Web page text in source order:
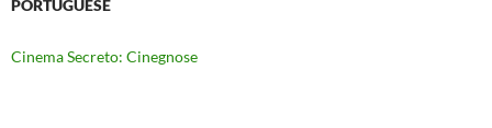
PORTUGUESE
Cinema Secreto: Cinegnose